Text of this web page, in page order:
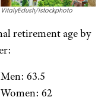
Women: 26.9